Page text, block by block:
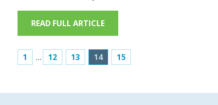
READ FULL ARTICLE
1 … 12 13 14 15